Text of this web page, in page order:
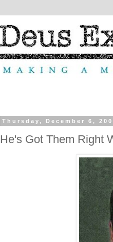
Thursday, December 6,
He's Got Them Right